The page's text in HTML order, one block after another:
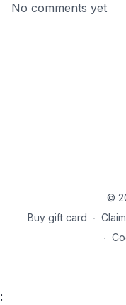
No comments yet
©
Buy gift card ∙
∙
: